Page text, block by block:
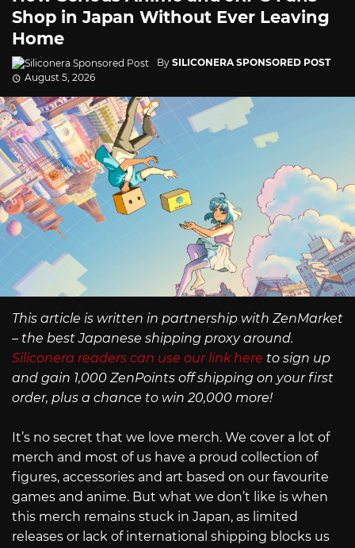
Shop in Japan Without Ever Leaving
Home
By SILICONERA SPONSORED POST
August 5, 2026
This article is written in partnership with ZenMarket
– the best Japanese shipping proxy around.
Siliconera readers can use our link here to sign up
and gain 1,000 ZenPoints off shipping on your first
order, plus a chance to win 20,000 more!
It’s no secret that we love merch. We cover a lot of
merch and most of us have a proud collection of
figures, accessories and art based on our favourite
games and anime. But what we don’t like is when
this merch remains stuck in Japan, as limited
releases or lack of international shipping blocks us